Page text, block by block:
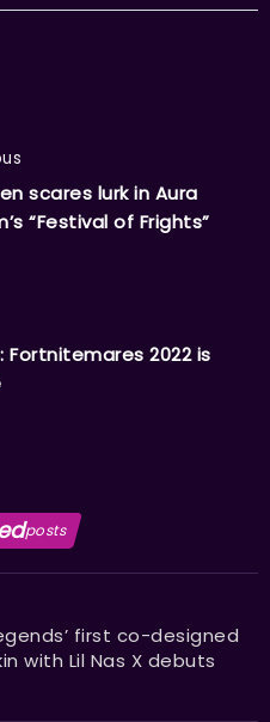
scares lurk in Aura
“Festival of Frights”
Fortnitemares 2022 is
posts
first co-designed
with Lil Nas X debuts